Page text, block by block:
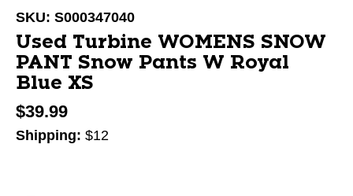
SKU: S000347040
Used Turbine WOMENS SNOW
PANT Snow Pants W Royal
Blue XS
$39.99
Shipping: $12